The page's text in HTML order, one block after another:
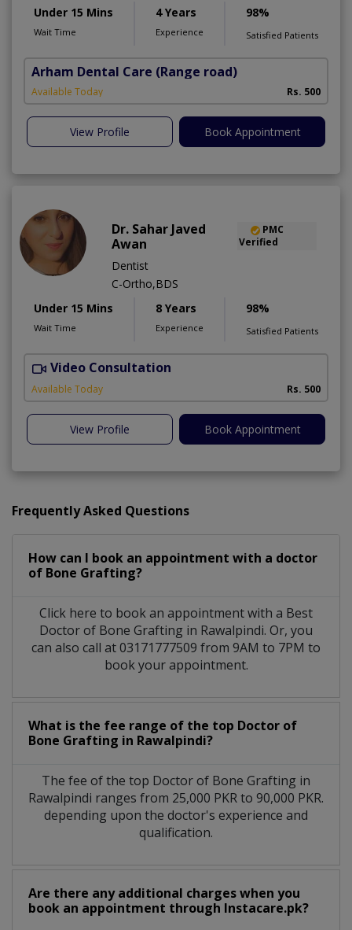
Under 15 Mins
Wait Time
4 Years
Experience
98%
Satisfied Patients
Arham Dental Care (Range road)
Available Today Rs. 500
View Profile Book Appointment
Dr. Sahar Javed
Awan
PMC
Verified
Dentist
C-Ortho,BDS
Under 15 Mins
Wait Time
8 Years
Experience
98%
Satisfied Patients
Video Consultation
Available Today Rs. 500
View Profile Book Appointment
Frequently Asked Questions
How can I book an appointment with a doctor
of Bone Grafting?
Click here to book an appointment with a Best
Doctor of Bone Grafting in Rawalpindi. Or, you
can also call at 03171777509 from 9AM to 7PM to
book your appointment.
What is the fee range of the top Doctor of
Bone Grafting in Rawalpindi?
The fee of the top Doctor of Bone Grafting in
Rawalpindi ranges from 25,000 PKR to 90,000 PKR.
depending upon the doctor's experience and
qualification.
Are there any additional charges when you
book an appointment through Instacare.pk?